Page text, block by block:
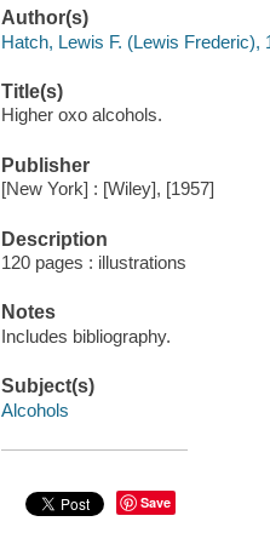
Author(s)
Hatch, Lewis F. (Lewis Frederic),
Title(s)
Higher oxo alcohols.
Publisher
[New York] : [Wiley], [1957]
Description
120 pages : illustrations
Notes
Includes bibliography.
Subject(s)
Alcohols
Save